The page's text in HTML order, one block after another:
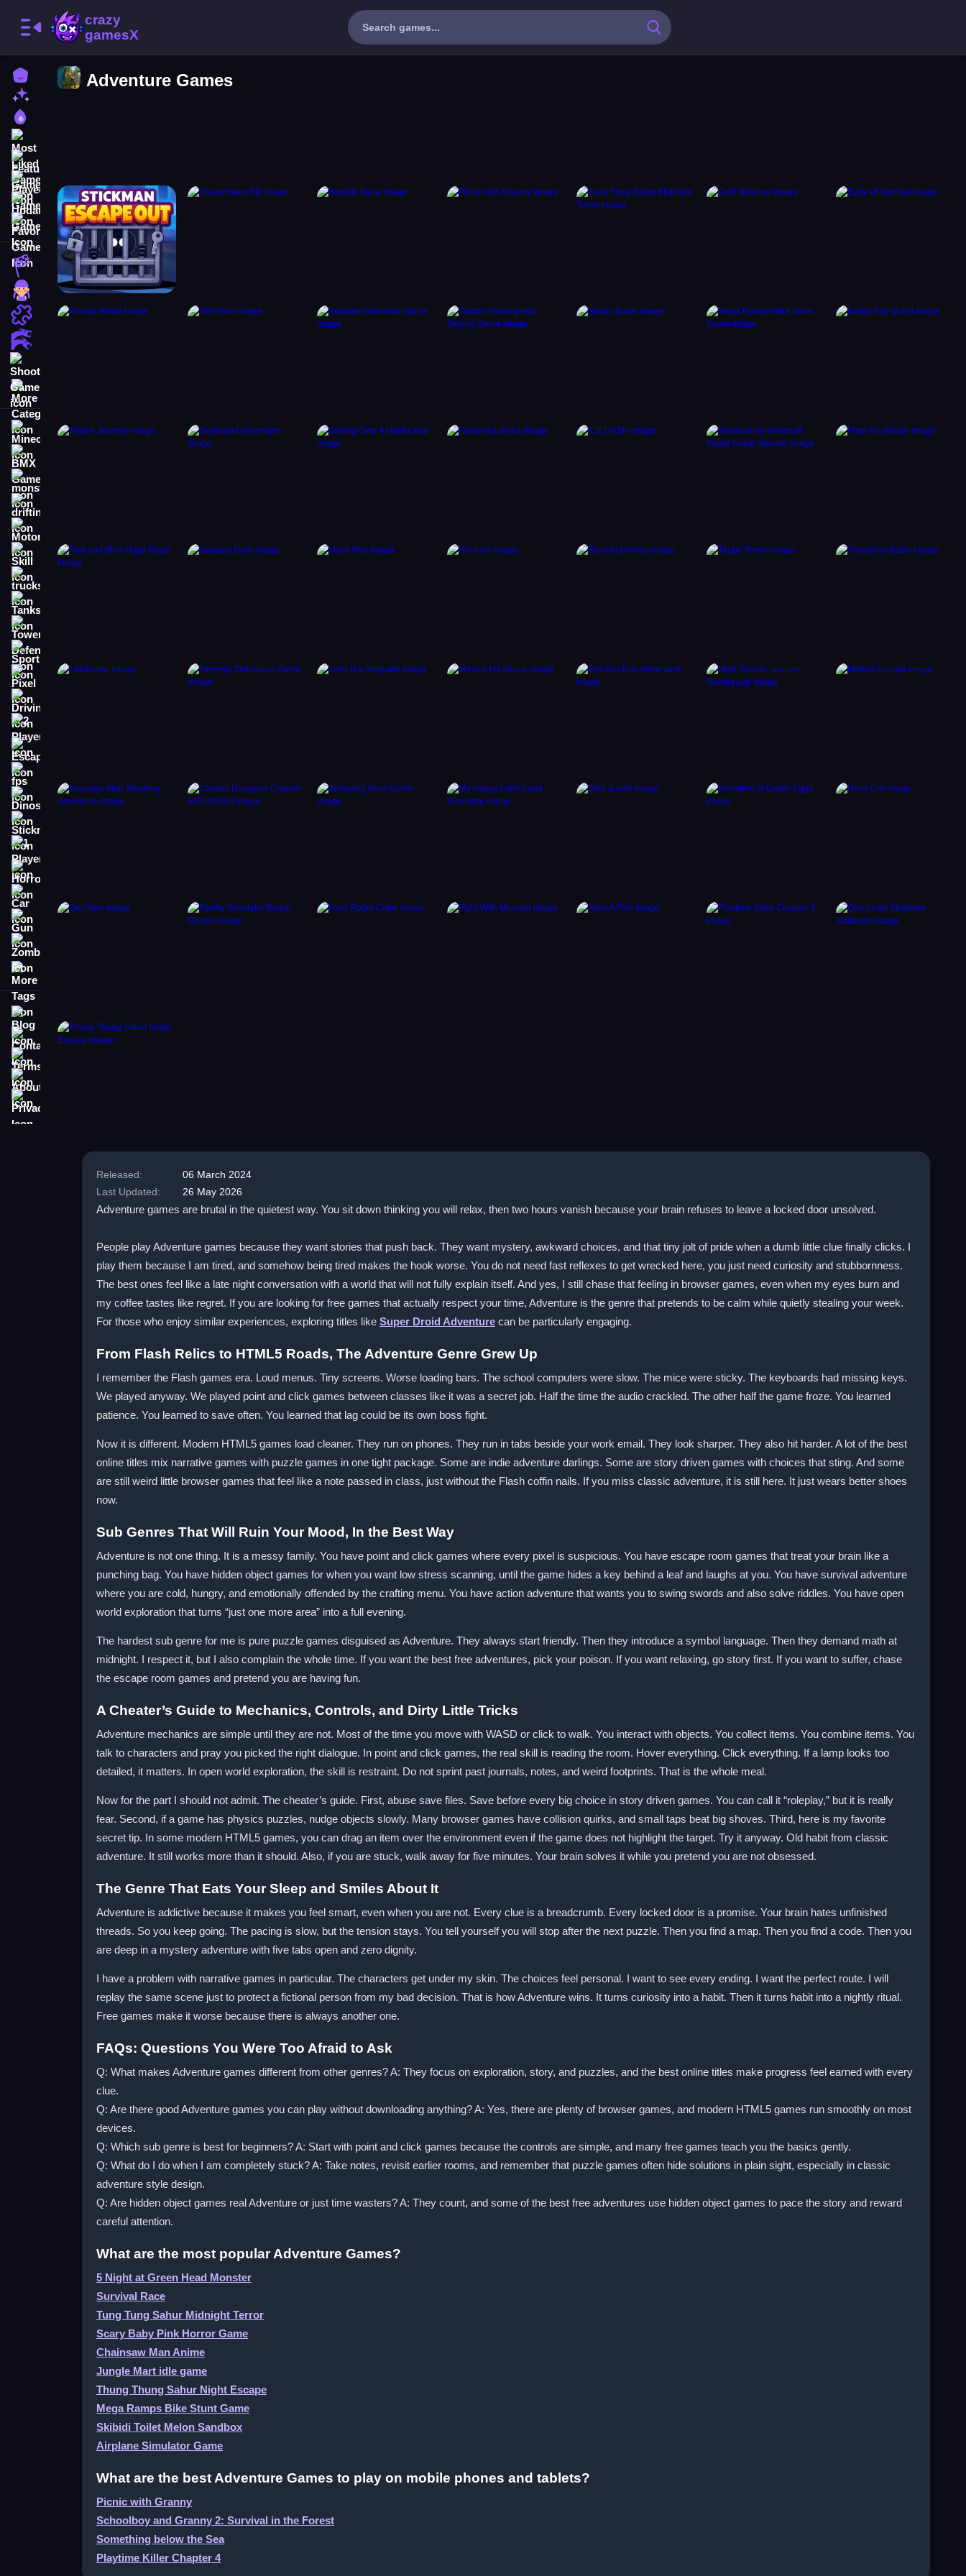
Home
Updated Games
Favorite Games
Racing Games
Girls Games
Puzzle Games
Minecraft
Skill
Pixel
Dinosaur
Contact
Adventure Games
Released:
06 March 2024
Last Updated:
26 May 2026
Adventure games are brutal in the quietest way. You sit down thinking you will relax, then two hours vanish because your brain refuses to leave a locked door unsolved.
People play Adventure games because they want stories that push back. They want mystery, awkward choices, and that tiny jolt of pride when a dumb little clue finally clicks. I
play them because I am tired, and somehow being tired makes the hook worse. You do not need fast reflexes to get wrecked here, you just need curiosity and stubbornness.
The best ones feel like a late night conversation with a world that will not fully explain itself. And yes, I still chase that feeling in browser games, even when my eyes burn and
my coffee tastes like regret. If you are looking for free games that actually respect your time, Adventure is the genre that pretends to be calm while quietly stealing your week.
For those who enjoy similar experiences, exploring titles like Super Droid Adventure can be particularly engaging.
From Flash Relics to HTML5 Roads, The Adventure Genre Grew Up
I remember the Flash games era. Loud menus. Tiny screens. Worse loading bars. The school computers were slow. The mice were sticky. The keyboards had missing keys.
We played anyway. We played point and click games between classes like it was a secret job. Half the time the audio crackled. The other half the game froze. You learned
patience. You learned to save often. You learned that lag could be its own boss fight.
Now it is different. Modern HTML5 games load cleaner. They run on phones. They run in tabs beside your work email. They look sharper. They also hit harder. A lot of the best
online titles mix narrative games with puzzle games in one tight package. Some are indie adventure darlings. Some are story driven games with choices that sting. And some
are still weird little browser games that feel like a note passed in class, just without the Flash coffin nails. If you miss classic adventure, it is still here. It just wears better shoes
now.
Sub Genres That Will Ruin Your Mood, In the Best Way
Adventure is not one thing. It is a messy family. You have point and click games where every pixel is suspicious. You have escape room games that treat your brain like a
punching bag. You have hidden object games for when you want low stress scanning, until the game hides a key behind a leaf and laughs at you. You have survival adventure
where you are cold, hungry, and emotionally offended by the crafting menu. You have action adventure that wants you to swing swords and also solve riddles. You have open
world exploration that turns “just one more area” into a full evening.
The hardest sub genre for me is pure puzzle games disguised as Adventure. They always start friendly. Then they introduce a symbol language. Then they demand math at
midnight. I respect it, but I also complain the whole time. If you want the best free adventures, pick your poison. If you want relaxing, go story first. If you want to suffer, chase
the escape room games and pretend you are having fun.
A Cheater’s Guide to Mechanics, Controls, and Dirty Little Tricks
Adventure mechanics are simple until they are not. Most of the time you move with WASD or click to walk. You interact with objects. You collect items. You combine items. You
talk to characters and pray you picked the right dialogue. In point and click games, the real skill is reading the room. Hover everything. Click everything. If a lamp looks too
detailed, it matters. In open world exploration, the skill is restraint. Do not sprint past journals, notes, and weird footprints. That is the whole meal.
Now for the part I should not admit. The cheater’s guide. First, abuse save files. Save before every big choice in story driven games. You can call it “roleplay,” but it is really
fear. Second, if a game has physics puzzles, nudge objects slowly. Many browser games have collision quirks, and small taps beat big shoves. Third, here is my favorite
secret tip. In some modern HTML5 games, you can drag an item over the environment even if the game does not highlight the target. Try it anyway. Old habit from classic
adventure. It still works more than it should. Also, if you are stuck, walk away for five minutes. Your brain solves it while you pretend you are not obsessed.
The Genre That Eats Your Sleep and Smiles About It
Adventure is addictive because it makes you feel smart, even when you are not. Every clue is a breadcrumb. Every locked door is a promise. Your brain hates unfinished
threads. So you keep going. The pacing is slow, but the tension stays. You tell yourself you will stop after the next puzzle. Then you find a map. Then you find a code. Then you
are deep in a mystery adventure with five tabs open and zero dignity.
I have a problem with narrative games in particular. The characters get under my skin. The choices feel personal. I want to see every ending. I want the perfect route. I will
replay the same scene just to protect a fictional person from my bad decision. That is how Adventure wins. It turns curiosity into a habit. Then it turns habit into a nightly ritual.
Free games make it worse because there is always another one.
FAQs: Questions You Were Too Afraid to Ask
Q: What makes Adventure games different from other genres? A: They focus on exploration, story, and puzzles, and the best online titles make progress feel earned with every
clue.
Q: Are there good Adventure games you can play without downloading anything? A: Yes, there are plenty of browser games, and modern HTML5 games run smoothly on most
devices.
Q: Which sub genre is best for beginners? A: Start with point and click games because the controls are simple, and many free games teach you the basics gently.
Q: What do I do when I am completely stuck? A: Take notes, revisit earlier rooms, and remember that puzzle games often hide solutions in plain sight, especially in classic
adventure style design.
Q: Are hidden object games real Adventure or just time wasters? A: They count, and some of the best free adventures use hidden object games to pace the story and reward
careful attention.
What are the most popular Adventure Games?
5 Night at Green Head Monster
Survival Race
Tung Tung Sahur Midnight Terror
Scary Baby Pink Horror Game
Chainsaw Man Anime
Jungle Mart idle game
Thung Thung Sahur Night Escape
Mega Ramps Bike Stunt Game
Skibidi Toilet Melon Sandbox
Airplane Simulator Game
What are the best Adventure Games to play on mobile phones and tablets?
Picnic with Granny
Schoolboy and Granny 2: Survival in the Forest
Something below the Sea
Playtime Killer Chapter 4